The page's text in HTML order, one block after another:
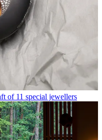
of 11 special jewellers